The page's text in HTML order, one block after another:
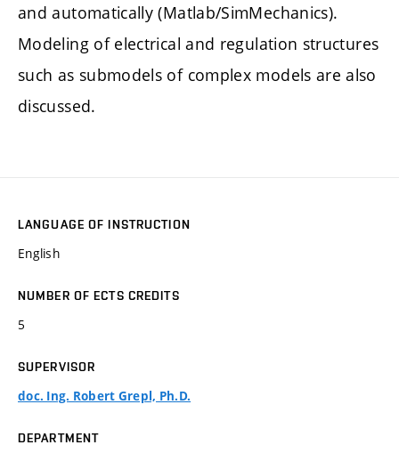
and automatically (Matlab/SimMechanics).
Modeling of electrical and regulation structures
such as submodels of complex models are also
discussed.
LANGUAGE OF INSTRUCTION
English
NUMBER OF ECTS CREDITS
5
SUPERVISOR
doc. Ing. Robert Grepl, Ph.D.
DEPARTMENT